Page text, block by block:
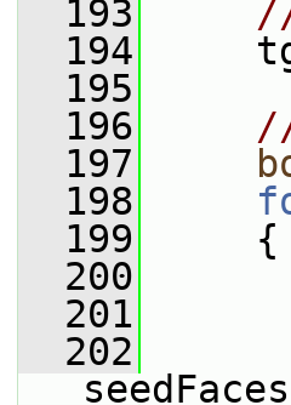
  193
  194
  195
  196
  197
  198
  199
{
  200
  201
  202